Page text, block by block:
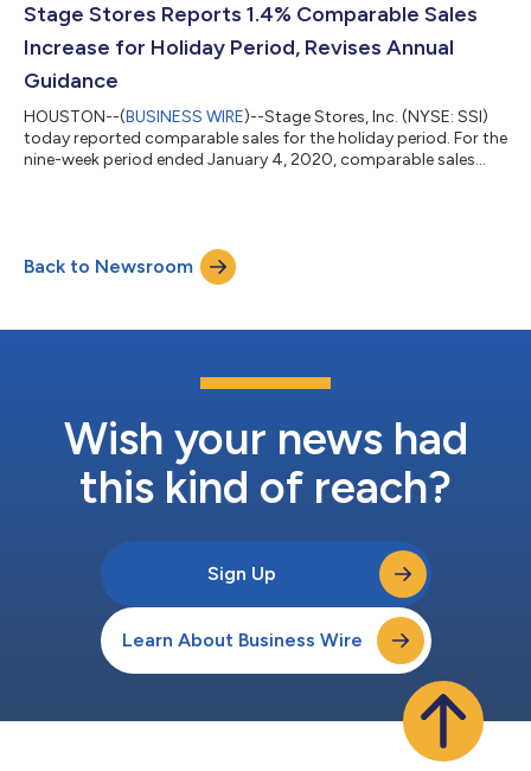
Stage Stores’ business operations or its Securities and
Exchange Commission rep...
Stage Stores Reports 1.4% Comparable Sales
Increase for Holiday Period, Revises Annual
Guidance
HOUSTON--(BUSINESS WIRE)--Stage Stores, Inc. (NYSE: SSI)
today reported comparable sales for the holiday period. For the
nine-week period ended January 4, 2020, comparable sales
Chief Executive Officer, commented, “While our positive
comparable sales for the holidays did not meet expectations,
we remain confident that our...
Back to Newsroom
Wish your news had
this kind of reach?
Sign Up
Learn About Business Wire